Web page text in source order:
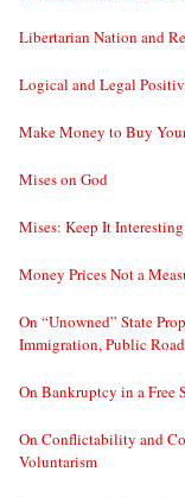
Libertarian Nation and
Logical and Legal
Make Money to Buy
Mises on God
Mises: Keep It Interesting
Money Prices Not a
On “Unowned” State
Immigration, Public
On Bankruptcy in a Free
On Conflictability and
Voluntarism